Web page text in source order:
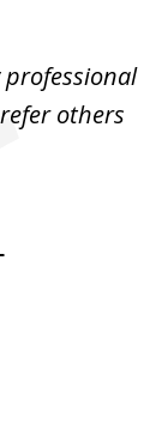
others